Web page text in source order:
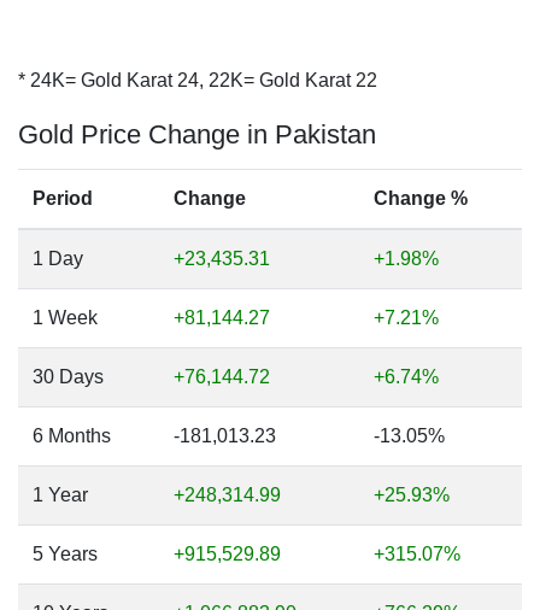
* 24K= Gold Karat 24, 22K= Gold Karat 22
Gold Price Change in Pakistan
Period Change Change %
1 Day +23,435.31 +1.98%
1 Week +81,144.27 +7.21%
30 Days +76,144.72 +6.74%
6 Months -181,013.23 -13.05%
1 Year +248,314.99 +25.93%
5 Years +915,529.89 +315.07%